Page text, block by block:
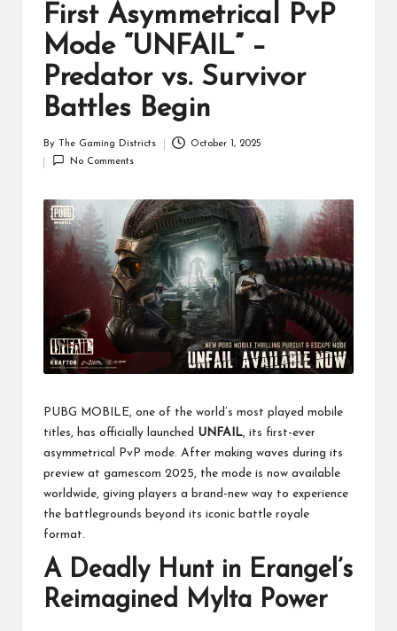
First Asymmetrical PvP
Mode “UNFAIL” –
Predator vs. Survivor
Battles Begin
by
By The Gaming Districts
October 1, 2025
No Comments
PUBG MOBILE, one of the world’s most played mobile
titles, has officially launched UNFAIL, its first-ever
asymmetrical PvP mode. After making waves during its
preview at gamescom 2025, the mode is now available
worldwide, giving players a brand-new way to experience
the battlegrounds beyond its iconic battle royale
format.
A Deadly Hunt in Erangel’s
Reimagined Mylta Power